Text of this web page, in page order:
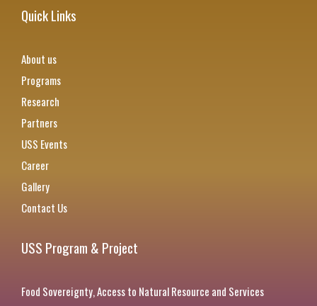
Quick Links
About us
Programs
Research
Partners
USS Events
Career
Gallery
Contact Us
USS Program & Project
Food Sovereignty, Access to Natural Resource and Services